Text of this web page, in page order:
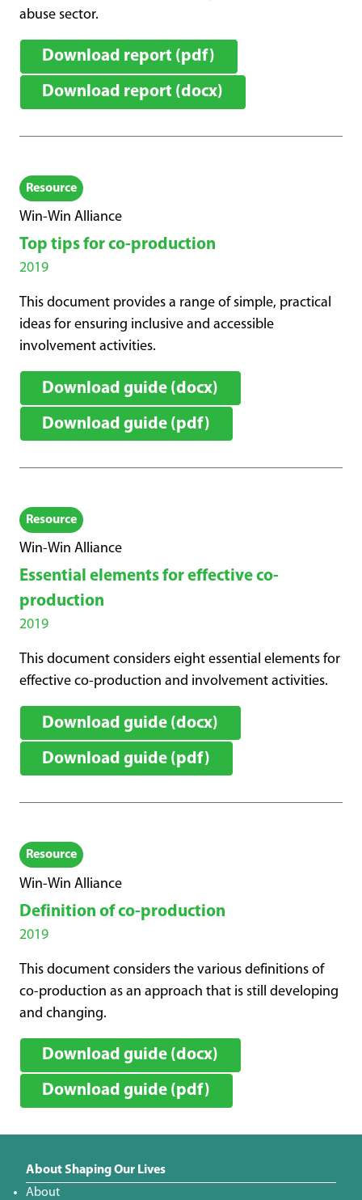
abuse sector.
Download report (pdf)
Download report (docx)
Resource
Win-Win Alliance
Top tips for co-production
2019
This document provides a range of simple, practical
ideas for ensuring inclusive and accessible
involvement activities.
Download guide (docx)
Download guide (pdf)
Resource
Win-Win Alliance
Essential elements for effective co-
production
2019
This document considers eight essential elements for
effective co-production and involvement activities.
Download guide (docx)
Download guide (pdf)
Resource
Win-Win Alliance
Definition of co-production
2019
This document considers the various definitions of
co-production as an approach that is still developing
and changing.
Download guide (docx)
Download guide (pdf)
About Shaping Our Lives
About